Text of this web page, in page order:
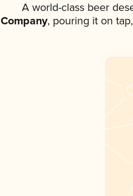
A world-class beer
Company, pouring it on